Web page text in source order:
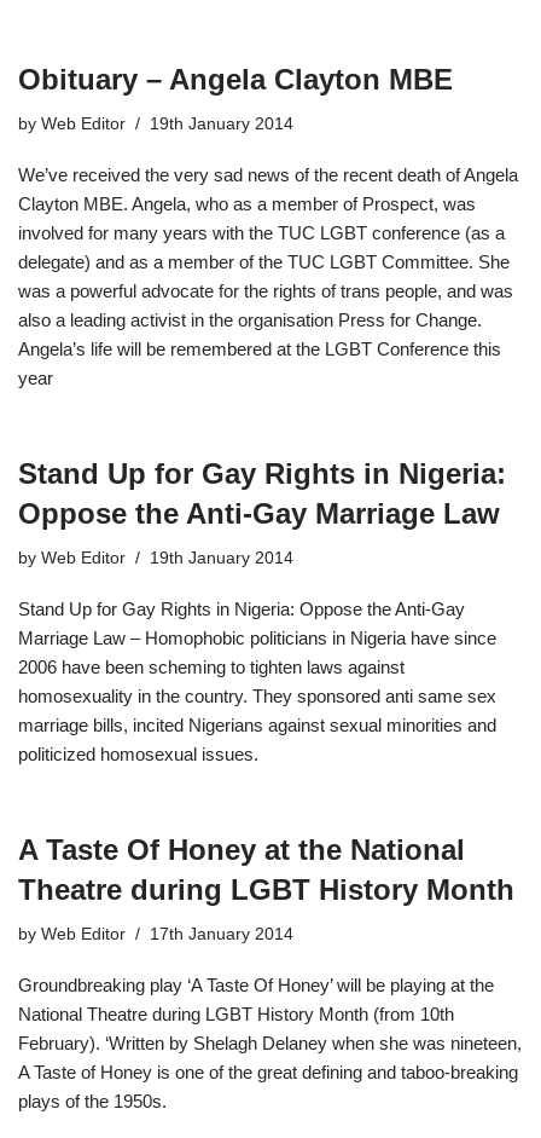
Obituary – Angela Clayton MBE
by Web Editor 19th January 2014
We’ve received the very sad news of the recent death of Angela
Clayton MBE. Angela, who as a member of Prospect, was
involved for many years with the TUC LGBT conference (as a
delegate) and as a member of the TUC LGBT Committee. She
was a powerful advocate for the rights of trans people, and was
also a leading activist in the organisation Press for Change.
Angela’s life will be remembered at the LGBT Conference this
year
Stand Up for Gay Rights in Nigeria:
Oppose the Anti-Gay Marriage Law
by Web Editor 19th January 2014
Stand Up for Gay Rights in Nigeria: Oppose the Anti-Gay
Marriage Law – Homophobic politicians in Nigeria have since
2006 have been scheming to tighten laws against
homosexuality in the country. They sponsored anti same sex
marriage bills, incited Nigerians against sexual minorities and
politicized homosexual issues.
A Taste Of Honey at the National
Theatre during LGBT History Month
by Web Editor 17th January 2014
Groundbreaking play ‘A Taste Of Honey’ will be playing at the
National Theatre during LGBT History Month (from 10th
February). ‘Written by Shelagh Delaney when she was nineteen,
A Taste of Honey is one of the great defining and taboo-breaking
plays of the 1950s.